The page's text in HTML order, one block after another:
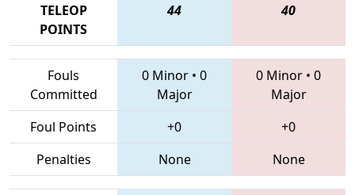
TELEOP
POINTS
44 40
Fouls
Committed
0 Minor • 0
Major
0 Minor • 0
Major
Foul Points
+0
+0
Penalties
None None